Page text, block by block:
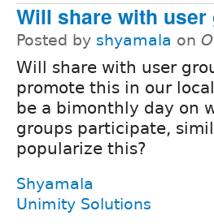
Will share with user
Posted by shyamala on
Will share with user
promote this in our
be a bimonthly day on
groups participate,
popularize this?
Shyamala
Unimity Solutions